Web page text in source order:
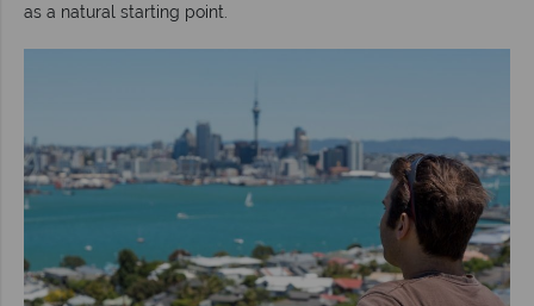
as a natural starting point.